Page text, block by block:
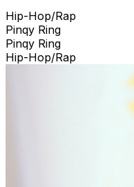
Hip-Hop/Rap
Pinqy Ring
Pinqy Ring
Hip-Hop/Rap